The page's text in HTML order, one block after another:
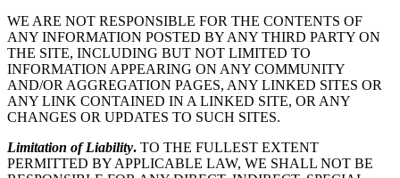
WE ARE NOT RESPONSIBLE FOR THE CONTENTS OF
ANY INFORMATION POSTED BY ANY THIRD PARTY ON
THE SITE, INCLUDING BUT NOT LIMITED TO
INFORMATION APPEARING ON ANY COMMUNITY
AND/OR AGGREGATION PAGES, ANY LINKED SITES OR
ANY LINK CONTAINED IN A LINKED SITE, OR ANY
CHANGES OR UPDATES TO SUCH SITES.
Limitation of Liability. TO THE FULLEST EXTENT
PERMITTED BY APPLICABLE LAW, WE SHALL NOT BE